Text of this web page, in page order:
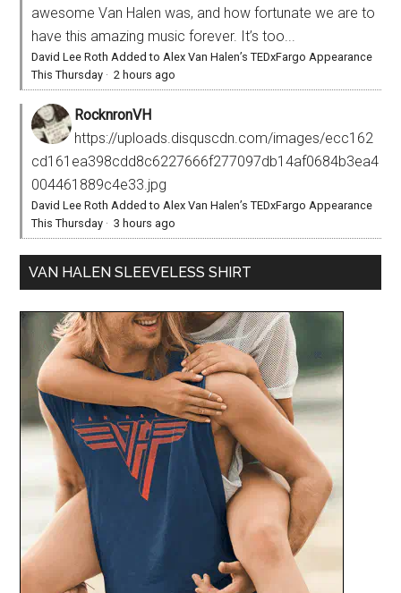
awesome Van Halen was, and how fortunate we are to
have this amazing music forever. It’s too...
David Lee Roth Added to Alex Van Halen’s TEDxFargo Appearance
This Thursday ·2 hours ago
RocknronVH
https://uploads.disquscdn.com/images/ecc162
cd161ea398cdd8c6227666f277097db14af0684b3ea4
004461889c4e33.jpg
David Lee Roth Added to Alex Van Halen’s TEDxFargo Appearance
This Thursday ·3 hours ago
VAN HALEN SLEEVELESS SHIRT